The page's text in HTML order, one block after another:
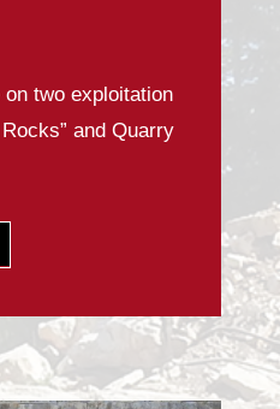
two exploitation
and Quarry